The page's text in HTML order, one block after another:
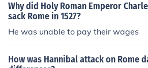
Why did Holy Roman Emperor
sack Rome in 1527?
He was unable to pay their wages
How was Hannibal attack on Rome